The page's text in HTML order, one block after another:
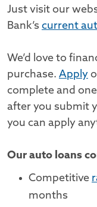
Just visit our
Bank’s current
We’d love to
purchase. Apply
complete and
after you submit
you can apply
Our auto loans
Competitive
months